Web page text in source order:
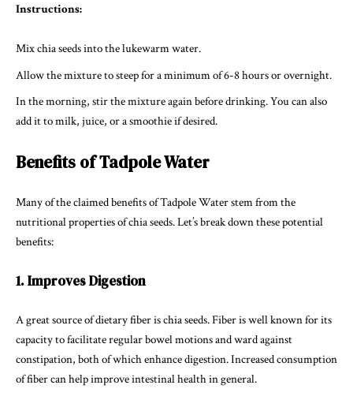
Instructions:
Mix chia seeds into the lukewarm water.
Allow the mixture to steep for a minimum of 6-8 hours or overnight.
In the morning, stir the mixture again before drinking. You can also
add it to milk, juice, or a smoothie if desired.
Benefits of Tadpole Water
Many of the claimed benefits of Tadpole Water stem from the
nutritional properties of chia seeds. Let’s break down these potential
benefits:
1. Improves Digestion
A great source of dietary fiber is chia seeds. Fiber is well known for its
capacity to facilitate regular bowel motions and ward against
constipation, both of which enhance digestion. Increased consumption
of fiber can help improve intestinal health in general.